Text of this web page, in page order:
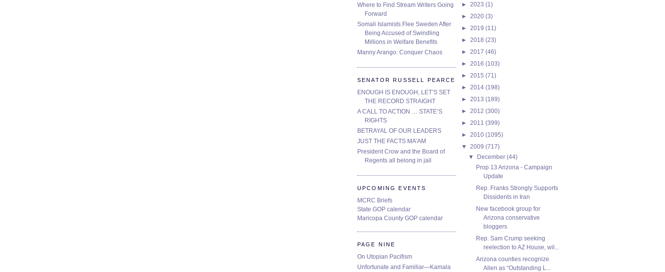
► 2023 (1)
► 2020 (3)
► 2019 (11)
► 2018 (23)
► 2017 (46)
► 2016 (103)
► 2015 (71)
► 2014 (198)
► 2013 (189)
► 2012 (300)
► 2011 (399)
► 2010 (1095)
▼ 2009 (717)
▼ December(44)
Prop 13 Arizona - Campaign
Update
Rep. Franks Strongly Supports
Dissidents in Iran
New facebook group for
Arizona conservative
bloggers
Rep. Sam Crump seeking
reelection to AZ House, wil...
Arizona counties recognize
Allen as “Outstanding L...
Where to Find Stream Writers Going
Forward
Somali Islamists Flee Sweden After
Being Accused of Swindling
Millions in Welfare Benefits
Manny Arango: Conquer Chaos
SENATOR RUSSELL PEARCE
ENOUGH IS ENOUGH, LET’S SET
THE RECORD STRAIGHT
A CALL TO ACTION … STATE’S
RIGHTS
BETRAYAL OF OUR LEADERS
JUST THE FACTS MA’AM
President Crow and the Board of
Regents all belong in jail
UPCOMING EVENTS
MCRC Briefs
State GOP calendar
Maricopa County GOP calendar
PAGE NINE
On Utopian Pacifism
Unfortunate and Familiar—Kamala